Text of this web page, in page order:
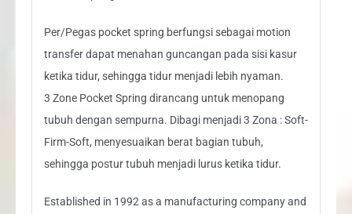
Per/Pegas pocket spring berfungsi sebagai motion
transfer dapat menahan guncangan pada sisi kasur
ketika tidur, sehingga tidur menjadi lebih nyaman.
3 Zone Pocket Spring dirancang untuk menopang
tubuh dengan sempurna. Dibagi menjadi 3 Zona : Soft-
Firm-Soft, menyesuaikan berat bagian tubuh,
sehingga postur tubuh menjadi lurus ketika tidur.
Established in 1992 as a manufacturing company and